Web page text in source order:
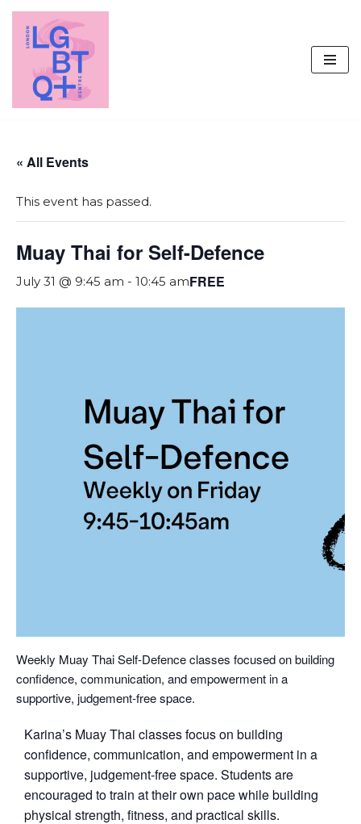
Skip
content
« All Events
This event has passed.
Muay Thai for Self-Defence
July 31 @ 9:45 am - 10:45 amFREE
Weekly Muay Thai Self-Defence classes focused on building
confidence, communication, and empowerment in a
supportive, judgement-free space.
Karina’s Muay Thai classes focus on building
confidence, communication, and empowerment in a
supportive, judgement-free space. Students are
encouraged to train at their own pace while building
physical strength, fitness, and practical skills.